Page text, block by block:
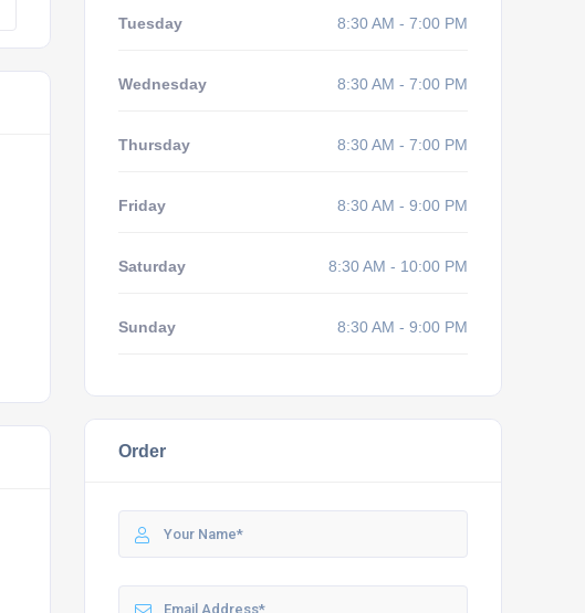
Tuesday 8:30 AM - 7:00 PM
Wednesday 8:30 AM - 7:00 PM
Thursday 8:30 AM - 7:00 PM
Friday 8:30 AM - 9:00 PM
Saturday 8:30 AM - 10:00 PM
Sunday 8:30 AM - 9:00 PM
Order